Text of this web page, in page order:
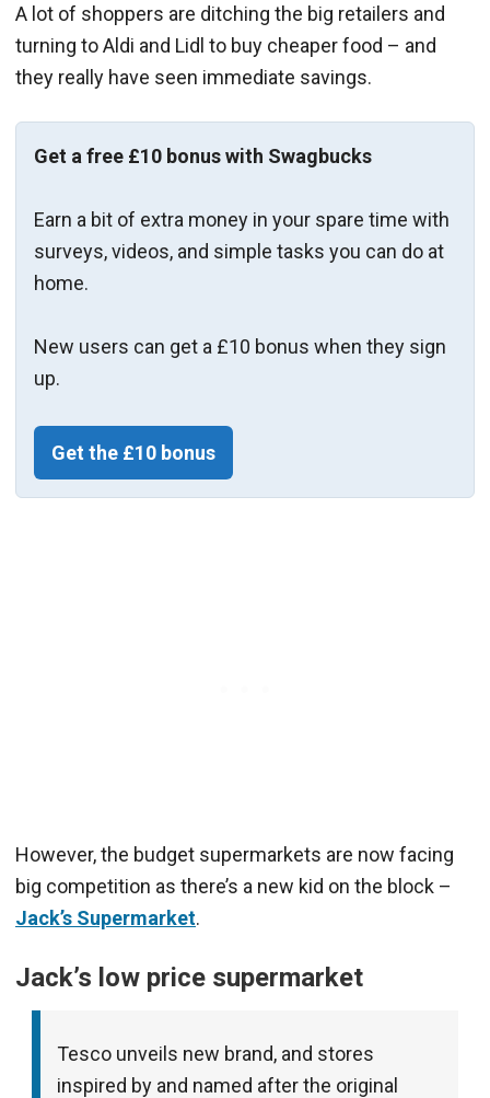
A lot of shoppers are ditching the big retailers and
turning to Aldi and Lidl to buy cheaper food – and
they really have seen immediate savings.
Get a free £10 bonus with Swagbucks
Earn a bit of extra money in your spare time with
surveys, videos, and simple tasks you can do at
home.
New users can get a £10 bonus when they sign
up.
Get the £10 bonus
However, the budget supermarkets are now facing
big competition as there’s a new kid on the block –
Jack’s Supermarket.
Jack’s low price supermarket
Tesco unveils new brand, and stores
inspired by and named after the original